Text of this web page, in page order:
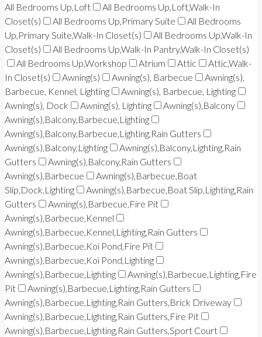
All Bedrooms Up,Loft
All Bedrooms Up,Loft,Walk-In
Closet(s)
All Bedrooms Up,Primary Suite
All Bedrooms
Up,Primary Suite,Walk-In Closet(s)
All Bedrooms Up,Walk-In
Closet(s)
All Bedrooms Up,Walk-In Pantry,Walk-In Closet(s)
All Bedrooms Up,Workshop
Atrium Attic
Attic,Walk-
In Closet(s)
Awning(s) Awning(s), Barbecue
Awning(s),
Barbecue, Kennel, Lighting
Awning(s), Barbecue, Lighting
Awning(s), Dock
Awning(s), Lighting
Awning(s),Balcony
Awning(s),Balcony,Barbecue,Lighting
Awning(s),Balcony,Barbecue,Lighting,Rain Gutters
Awning(s),Balcony,Lighting
Awning(s),Balcony,Lighting,Rain
Gutters
Awning(s),Balcony,Rain Gutters
Awning(s),Barbecue
Awning(s),Barbecue,Boat
Slip,Dock,Lighting
Awning(s),Barbecue,Boat Slip,Lighting,Rain
Gutters
Awning(s),Barbecue,Fire Pit
Awning(s),Barbecue,Kennel
Awning(s),Barbecue,Kennel,Lighting,Rain Gutters
Awning(s),Barbecue,Koi Pond,Fire Pit
Awning(s),Barbecue,Koi Pond,Lighting
Awning(s),Barbecue,Lighting
Awning(s),Barbecue,Lighting,Fire
Pit
Awning(s),Barbecue,Lighting,Rain Gutters
Awning(s),Barbecue,Lighting,Rain Gutters,Brick Driveway
Awning(s),Barbecue,Lighting,Rain Gutters,Fire Pit
Awning(s),Barbecue,Lighting,Rain Gutters,Sport Court